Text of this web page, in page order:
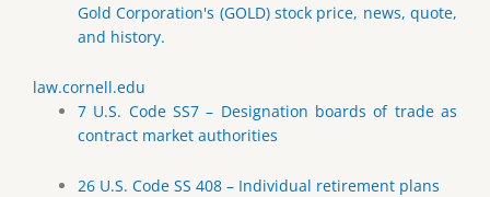
Gold Corporation's (GOLD) stock price, news, quote,
and history.
law.cornell.edu
7 U.S. Code SS7 – Designation boards of trade as
contract market authorities
26 U.S. Code SS 408 – Individual retirement plans